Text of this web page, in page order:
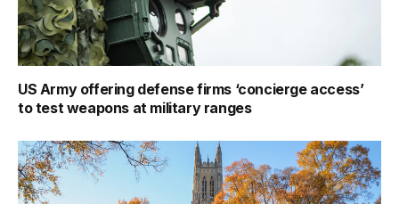
US Army offering defense firms ‘concierge access’
to test weapons at military ranges